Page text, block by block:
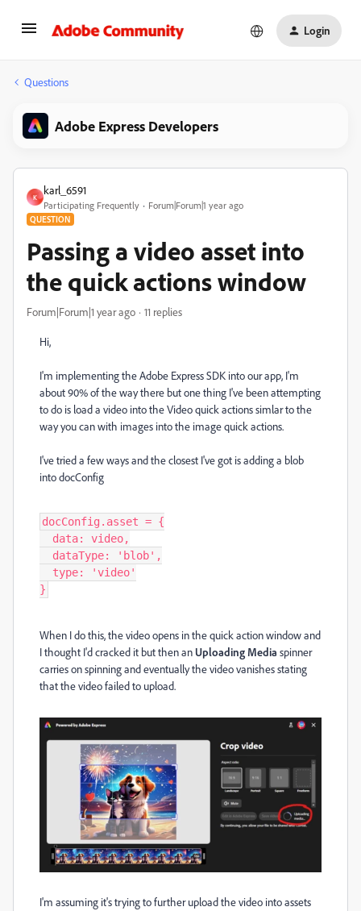
Login
Questions
Adobe Express Developers
K
karl_6591
Participating Frequently Forum|Forum|1 year ago
QUESTION
Passing a video asset into
the quick actions window
Forum|Forum|1 year ago 11 replies
Hi,
I'm implementing the Adobe Express SDK into our app, I'm
about 90% of the way there but one thing I've been attempting
to do is load a video into the Video quick actions simlar to the
way you can with images into the image quick actions.
I've tried a few ways and the closest I've got is adding a blob
into docConfig
docConfig.asset = {
}
When I do this, the video opens in the quick action window and
I thought I'd cracked it but then an Uploading Media spinner
carries on spinning and eventually the video vanishes stating
that the video failed to upload.
I'm assuming it's trying to further upload the video into assets